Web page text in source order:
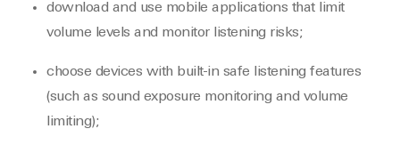
download and use mobile applications that limit
volume levels and monitor listening risks;
choose devices with built-in safe listening features
(such as sound exposure monitoring and volume
limiting);